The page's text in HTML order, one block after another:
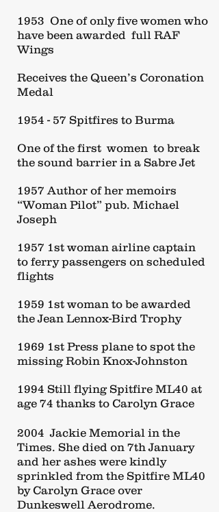
1953 One of only five women who
have been awarded full RAF
Wings
Receives the Queen’s Coronation
Medal
1954 - 57 Spitfires to Burma
One of the first women to break
the sound barrier in a Sabre Jet
1957 Author of her memoirs
“Woman Pilot” pub. Michael
Joseph
1957 1st woman airline captain
to ferry passengers on scheduled
flights
1959 1st woman to be awarded
the Jean Lennox-Bird Trophy
1969 1st Press plane to spot the
missing Robin Knox-Johnston
1994 Still flying Spitfire ML40 at
age 74 thanks to Carolyn Grace
2004 Jackie Memorial in the
Times. She died on 7th January
and her ashes were kindly
sprinkled from the Spitfire ML40
by Carolyn Grace over
Dunkeswell Aerodrome.